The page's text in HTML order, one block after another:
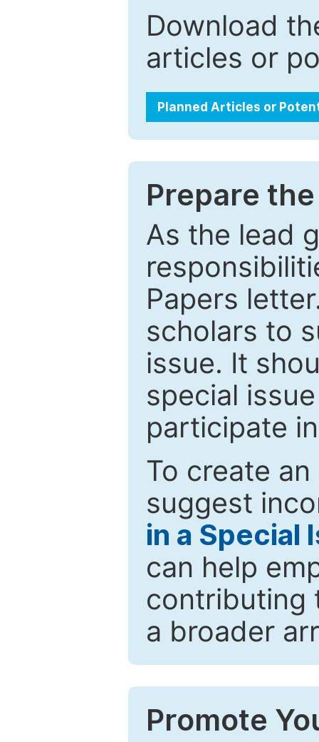
Download
articles or
Planned Articles or
Prepare
As the lead
Papers
scholars to
issue. It
special
participate
To create
suggest
in a Special
can help
contributing
a broader
Promote